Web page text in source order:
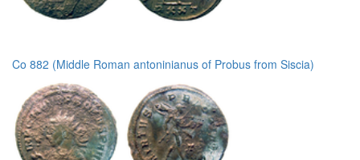
Co 882 (Middle Roman antoninianus of Probus from Siscia)